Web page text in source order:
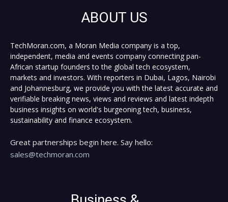
ABOUT US
TechMoran.com, a Moran Media company is a top,
independent, media and events company connecting pan-
African startup founders to the global tech ecosystem,
markets and investors. With reporters in Dubai, Lagos, Nairobi
and Johannesburg, we provide you with the latest accurate and
verifiable breaking news, views and reviews and latest indepth
business insights on world's burgeoning tech, business,
sustainability and finance ecosystem.
Great partnerships begin here. Say hello:
sales@techmoran.com